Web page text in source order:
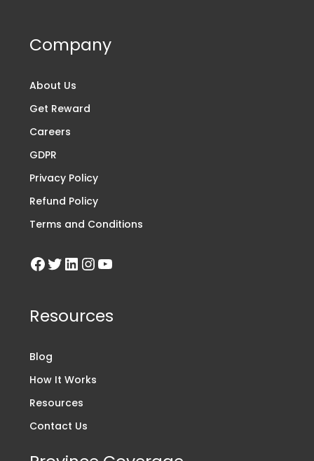
Company
About Us
Get Reward
Careers
GDPR
Privacy Policy
Refund Policy
Terms and Conditions
Resources
Blog
How It Works
Resources
Contact Us